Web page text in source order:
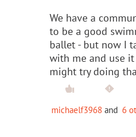
We have a
to be a good
ballet - but now I
with me and use
might try doing
michaelf3968 and 6